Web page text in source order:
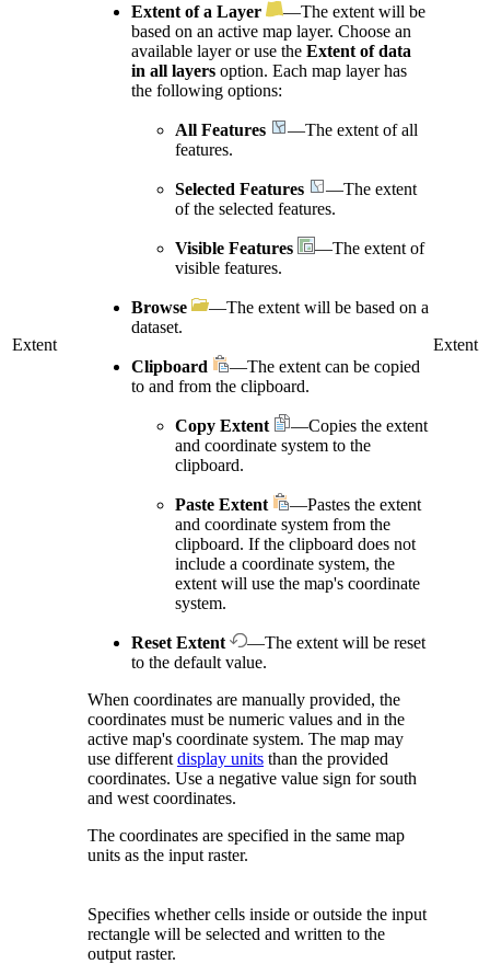
Extent
Extent of a Layer
—The extent will be
based on an active map layer. Choose an
available layer or use the Extent of data
in all layers option. Each map layer has
the following options:
All Features
—The extent of all
features.
Selected Features
—The extent
of the selected features.
Visible Features
—The extent of
visible features.
Browse
—The extent will be based on a
dataset.
Clipboard
—The extent can be copied
to and from the clipboard.
Copy Extent
—Copies the extent
and coordinate system to the
clipboard.
Paste Extent
—Pastes the extent
and coordinate system from the
clipboard. If the clipboard does not
include a coordinate system, the
extent will use the map's coordinate
system.
Reset Extent
—The extent will be reset
to the default value.
When coordinates are manually provided, the
coordinates must be numeric values and in the
active map's coordinate system. The map may
use different display units than the provided
coordinates. Use a negative value sign for south
and west coordinates.
The coordinates are specified in the same map
units as the input raster.
Extent
Specifies whether cells inside or outside the input
rectangle will be selected and written to the
output raster.